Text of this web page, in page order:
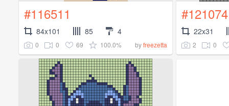
#116511
84x101 85 4
0 0 69 100.0% byfreezetta
#121074
22x31
2 0